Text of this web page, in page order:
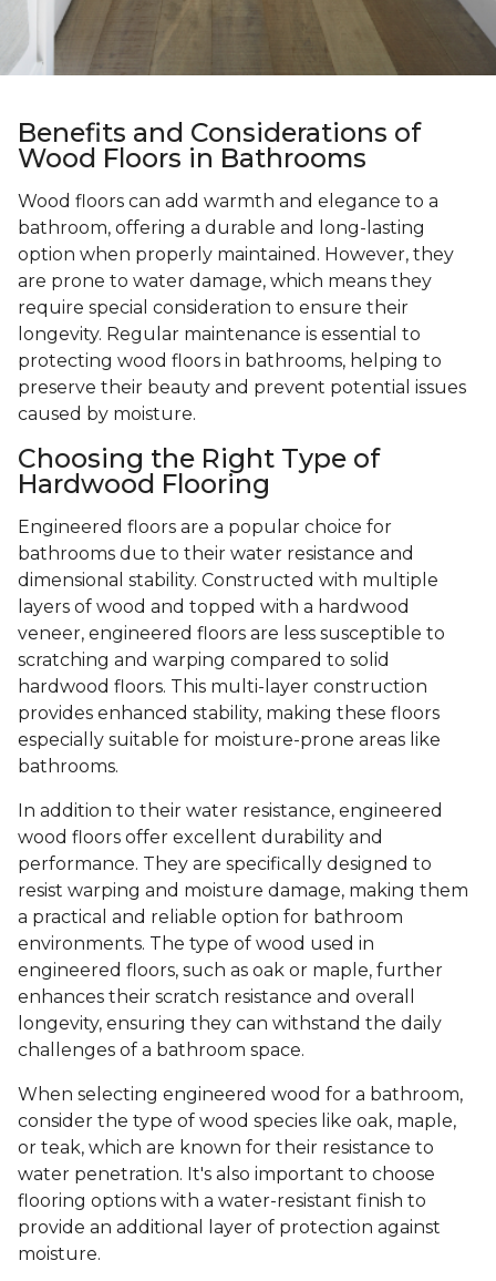
Benefits and Considerations of
Wood Floors in Bathrooms
Wood floors can add warmth and elegance to a
bathroom, offering a durable and long-lasting
option when properly maintained. However, they
are prone to water damage, which means they
require special consideration to ensure their
longevity. Regular maintenance is essential to
protecting wood floors in bathrooms, helping to
preserve their beauty and prevent potential issues
caused by moisture.
Choosing the Right Type of
Hardwood Flooring
Engineered floors are a popular choice for
bathrooms due to their water resistance and
dimensional stability. Constructed with multiple
layers of wood and topped with a hardwood
veneer, engineered floors are less susceptible to
scratching and warping compared to solid
hardwood floors. This multi-layer construction
provides enhanced stability, making these floors
especially suitable for moisture-prone areas like
bathrooms.
In addition to their water resistance, engineered
wood floors offer excellent durability and
performance. They are specifically designed to
resist warping and moisture damage, making them
a practical and reliable option for bathroom
environments. The type of wood used in
engineered floors, such as oak or maple, further
enhances their scratch resistance and overall
longevity, ensuring they can withstand the daily
challenges of a bathroom space.
When selecting engineered wood for a bathroom,
consider the type of wood species like oak, maple,
or teak, which are known for their resistance to
water penetration. It's also important to choose
flooring options with a water-resistant finish to
provide an additional layer of protection against
moisture.